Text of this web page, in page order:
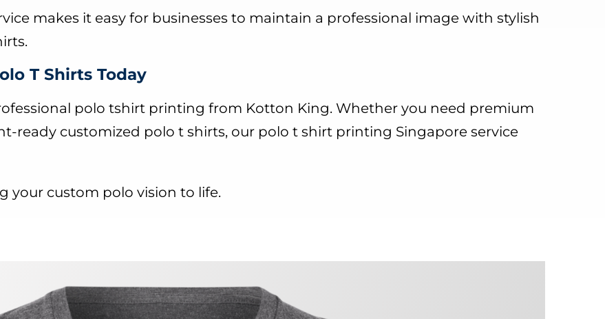
makes it easy for businesses to maintain a professional image with stylish
T Shirts Today
polo tshirt printing from Kotton King. Whether you need premium
ready customized polo t shirts, our polo t shirt printing Singapore service
your custom polo vision to life.